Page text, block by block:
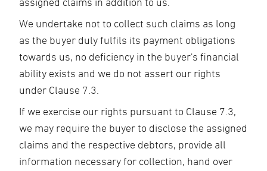
We undertake not to collect such claims as long
as the buyer duly fulfils its payment obligations
towards us, no deficiency in the buyer's financial
ability exists and we do not assert our rights
under Clause 7.3.
If we exercise our rights pursuant to Clause 7.3,
we may require the buyer to disclose the assigned
claims and the respective debtors, provide all
information necessary for collection, hand over